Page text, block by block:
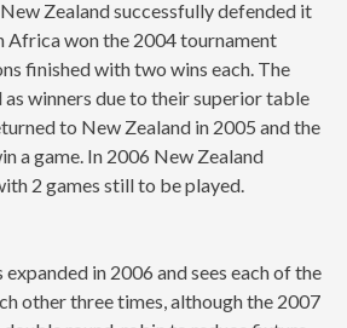
Zealand successfully defended it
Africa won the 2004 tournament
finished with two wins each. The
winners due to their superior table
to New Zealand in 2005 and the
a game. In 2006 New Zealand
2 games still to be played.
in 2006 and sees each of the
other three times, although the 2007